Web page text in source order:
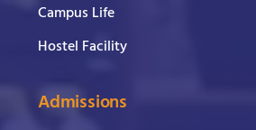
Campus Life
Hostel Facility
Admissions